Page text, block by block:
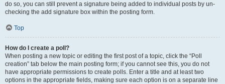
do so, you can still prevent a signature being added to individual posts by un-
checking the add signature box within the posting form.
Top
How do I create a poll?
When posting a new topic or editing the first post of a topic, click the “Poll
creation” tab below the main posting form; if you cannot see this, you do not
have appropriate permissions to create polls. Enter a title and at least two
options in the appropriate fields, making sure each option is on a separate line